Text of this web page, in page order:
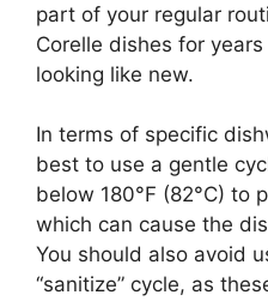
part of your regular
Corelle dishes for
looking like new.
In terms of specific
best to use a gentle
below 180°F (82°C) to
which can cause the
You should also avoid
“sanitize” cycle, as